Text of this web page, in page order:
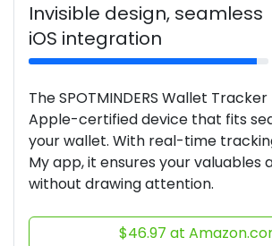
Invisible design, seamless
iOS integration
The SPOTMINDERS Wallet Tracker
Apple-certified device that fits
your wallet. With real-time
My app, it ensures your valuables
without drawing attention.
$46.97 at